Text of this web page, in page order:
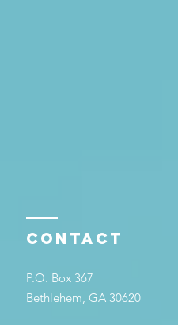
Contact
P.O. Box 367
Bethlehem, GA 30620